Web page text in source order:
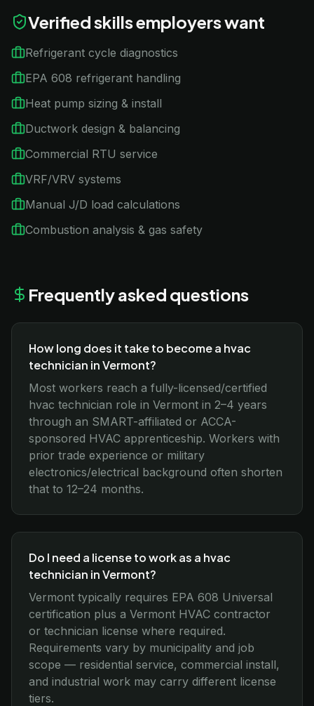
Verified skills employers want
Refrigerant cycle diagnostics
EPA 608 refrigerant handling
Heat pump sizing & install
Ductwork design & balancing
Commercial RTU service
VRF/VRV systems
Manual J/D load calculations
Combustion analysis & gas safety
Frequently asked questions
How long does it take to become a hvac
technician in Vermont?
Most workers reach a fully-licensed/certified
hvac technician role in Vermont in 2–4 years
through an SMART-affiliated or ACCA-
sponsored HVAC apprenticeship. Workers with
prior trade experience or military
electronics/electrical background often shorten
that to 12–24 months.
Do I need a license to work as a hvac
technician in Vermont?
Vermont typically requires EPA 608 Universal
certification plus a Vermont HVAC contractor
or technician license where required.
Requirements vary by municipality and job
scope — residential service, commercial install,
and industrial work may carry different license
tiers.